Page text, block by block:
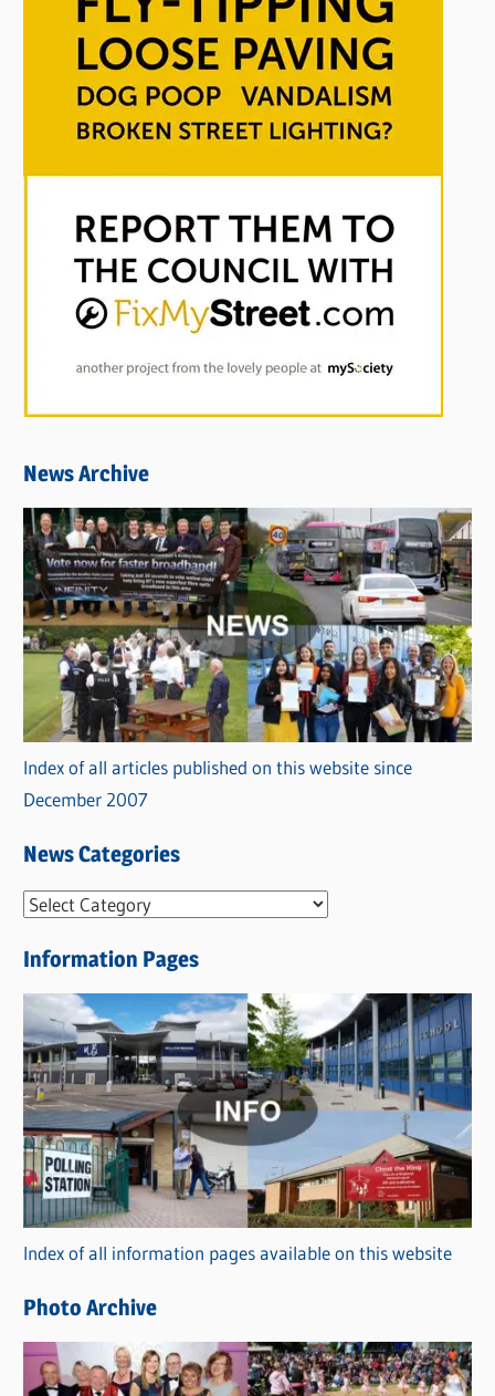
News Archive
Index of all articles published on this website since
December 2007
News Categories
N
w
s
C
a
t
e
g
o
r
i
s
Information Pages
Index of all information pages available on this website
Photo Archive